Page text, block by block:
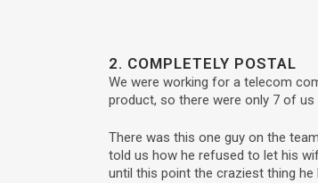
2. COMPLETELY POSTAL
We were working for a telecom
product, so there were only 7 of
There was this one guy on the
told us how he refused to let his
until this point the craziest thing